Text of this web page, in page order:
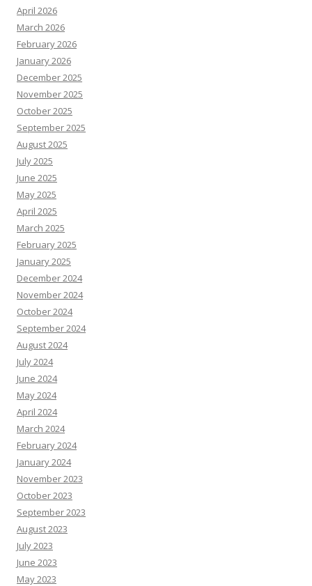
April 2026
March 2026
February 2026
January 2026
December 2025
November 2025
October 2025
September 2025
August 2025
July 2025
June 2025
May 2025
April 2025
March 2025
February 2025
January 2025
December 2024
November 2024
October 2024
September 2024
August 2024
July 2024
June 2024
May 2024
April 2024
March 2024
February 2024
January 2024
November 2023
October 2023
September 2023
August 2023
July 2023
June 2023
May 2023